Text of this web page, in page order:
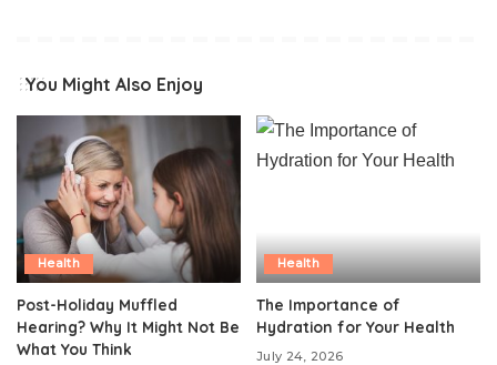
You Might Also Enjoy
Health
Post-Holiday Muffled
Hearing? Why It Might Not Be
What You Think
Health
The Importance of
Hydration for Your Health
July 24, 2026